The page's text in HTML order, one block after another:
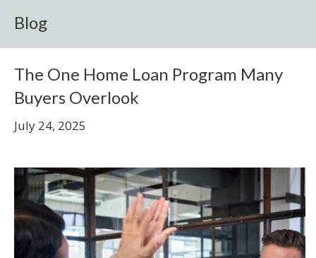
Blog
The One Home Loan Program Many
Buyers Overlook
July 24, 2025